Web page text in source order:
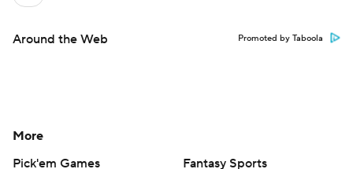
Around the Web Promoted by Taboola
More
Pick'em Games
Fantasy Sports